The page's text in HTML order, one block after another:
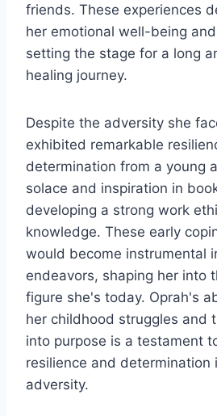
friends. These experiences
her emotional well-being
setting the stage for a long
healing journey.
Despite the adversity she
exhibited remarkable
determination from a young
solace and inspiration in
developing a strong work
knowledge. These early
would become instrumental
endeavors, shaping her into
figure she's today. Oprah's
her childhood struggles and
into purpose is a testament
resilience and determination
adversity.